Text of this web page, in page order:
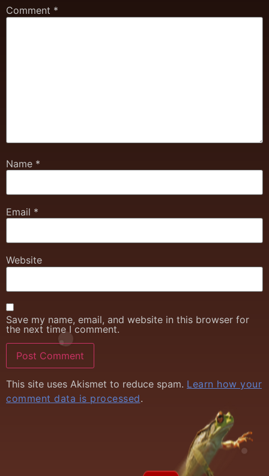
Comment *
Name *
Email *
Website
Save my name, email, and website in this browser for
the next time I comment.
This site uses Akismet to reduce spam. Learn how your
comment data is processed.